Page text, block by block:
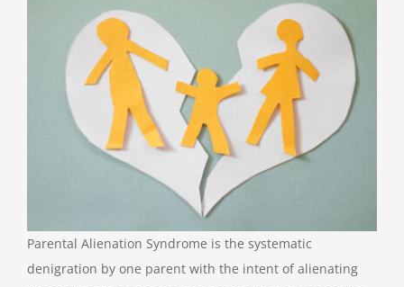
Contact
Parental Alienation Syndrome is the systematic
denigration by one parent with the intent of alienating